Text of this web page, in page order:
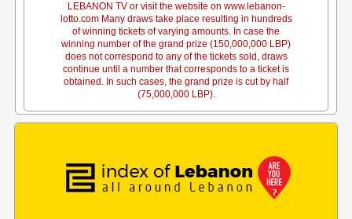
LEBANON TV or visit the website on www.lebanon-
lotto.com Many draws take place resulting in hundreds
of winning tickets of varying amounts. In case the
winning number of the grand prize (150,000,000 LBP)
does not correspond to any of the tickets sold, draws
continue until a number that corresponds to a ticket is
obtained. In such cases, the grand prize is cut by half
(75,000,000 LBP).